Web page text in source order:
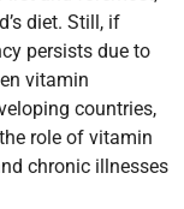
diet. Still, if
persists due to
vitamin
countries,
role of vitamin
chronic illnesses